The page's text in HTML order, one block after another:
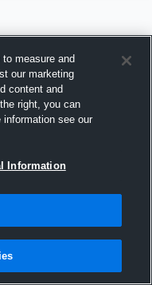
measure and
our marketing
content and
right, you can
see our
Information